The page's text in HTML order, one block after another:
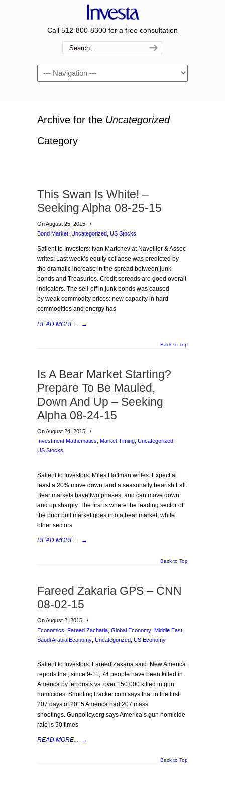
Call 512-800-8300 for a free consultation
Navigation
Archive for the Uncategorized
Category
This Swan Is White! –
Seeking Alpha 08-25-15
On August 25, 2015
/
Bond Market Uncategorized US Stocks
Salient to Investors: Ivan Martchev at Navellier & Assoc
writes: Last week’s equity collapse was predicted by
the dramatic increase in the spread between junk
bonds and Treasuries. Credit spreads are good overall
indicators. The sell-off in junk bonds was caused
by weak commodity prices: new capacity in hard
commodities and energy has
READ MORE... →
Back to Top
Is A Bear Market Starting?
Prepare To Be Mauled,
Down And Up – Seeking
Alpha 08-24-15
On August 24, 2015
/
Investment Mathematics Market Timing Uncategorized
US Stocks
Salient to Investors: Miles Hoffman writes: Expect at
least a 20% move down, and a seasonally bearish Fall.
Bear markets have two phases, and can move down
and up sharply. The first is where the leading sector of
the prior bull market goes into a bear market, while
other sectors
READ MORE... →
Back to Top
Fareed Zakaria GPS – CNN
08-02-15
On August 2, 2015
/
Economics Fareed Zacharia Global Economy Middle East
Saudi Arabia Economy Uncategorized US Economy
Salient to Investors: Fareed Zakaria said: New America
reports that, since 9-11, 74 people have been killed in
America by terrorists vs. over 150,000 killed in gun
homicides. ShootingTracker.com says that in the first
207 days of 2015 America had 207 mass
shootings. Gunpolicy.org says America’s gun homicide
rate is 50 times
READ MORE... →
Back to Top